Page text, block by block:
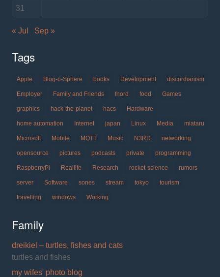
31
« Jul Sep »
Tags
Apple Blog-o-Sphere books Development discordianism
Employer Family and Friends fnord food Games
graphics hack-the-planet hacs Hardware
home automation Internet japan Linux Media miataru
Microsoft Mobile MQTT Music N3RD networking
opensource pictures podcasts private programming
RaspberryPi Reallife Research rocket-science rumors
server Software sones stream tokyo tourism
travelling windows Working
Family
dreikiel – turtles, fishes and cats
turtles and fishes
my wifes' photo blog